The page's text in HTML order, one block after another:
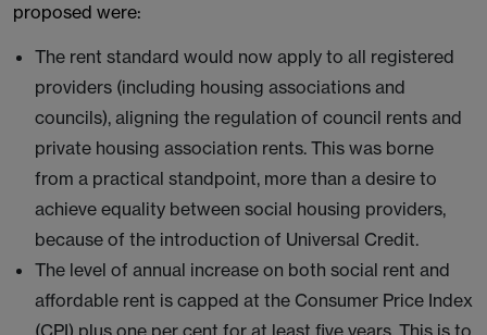
proposed were:
The rent standard would now apply to all registered
providers (including housing associations and
councils), aligning the regulation of council rents and
private housing association rents. This was borne
from a practical standpoint, more than a desire to
achieve equality between social housing providers,
because of the introduction of Universal Credit.
The level of annual increase on both social rent and
affordable rent is capped at the Consumer Price Index
(CPI) plus one per cent for at least five years. This is to